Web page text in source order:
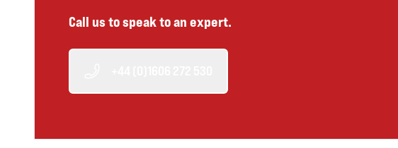
Call us to speak to an expert.